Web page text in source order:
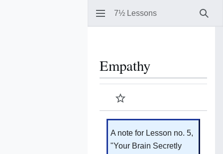
7½ Lessons
Empathy
Watch
A note for Lesson no. 5,
"Your Brain Secretly